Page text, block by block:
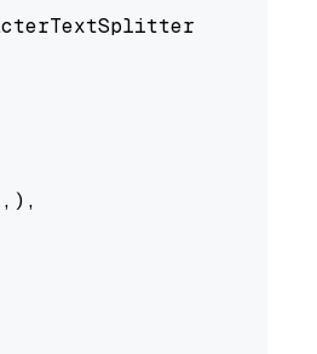
,),